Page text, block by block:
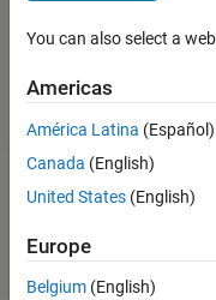
Design and prototype
®
Communications Toolbox
RTL-SDR Support from
Communications Toolbox
USRP®E310 Support from
You can also select a
Americas
América Latina (Español)
Canada (English)
United States (English)
Europe
Belgium (English)